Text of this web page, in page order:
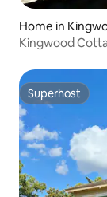
Home in
Kingwood
Superhost
Superhost